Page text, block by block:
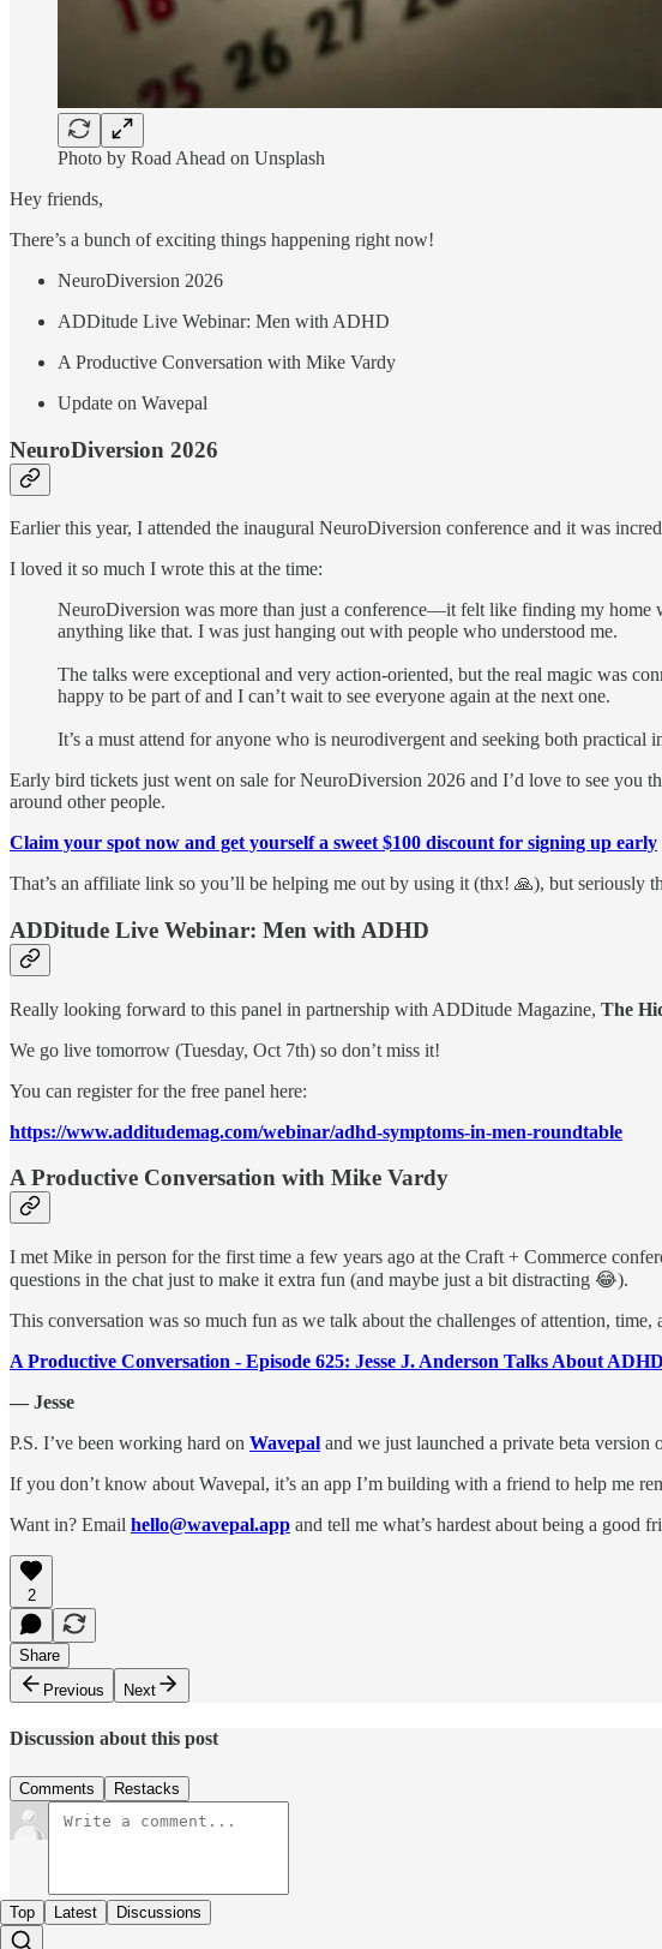
Photo by Road Ahead on Unsplash
Hey friends,
There’s a bunch of exciting things happening right now!
NeuroDiversion 2026
ADDitude Live Webinar: Men with ADHD
A Productive Conversation with Mike Vardy
Update on Wavepal
NeuroDiversion 2026
Earlier this year, I attended the inaugural NeuroDiversion conference and it was
I loved it so much I wrote this at the time:
NeuroDiversion was more than just a conference—it felt like finding my home
anything like that. I was just hanging out with people who understood me.
The talks were exceptional and very action-oriented, but the real magic was
happy to be part of and I can’t wait to see everyone again at the next one.
It’s a must attend for anyone who is neurodivergent and seeking both practical
Early bird tickets just went on sale for NeuroDiversion 2026 and I’d love to see you
around other people.
Claim your spot now and get yourself a sweet $100 discount for signing up early
That’s an affiliate link so you’ll be helping me out by using it (thx! 🙏), but
ADDitude Live Webinar: Men with ADHD
Really looking forward to this panel in partnership with ADDitude Magazine, The
We go live tomorrow (Tuesday, Oct 7th) so don’t miss it!
You can register for the free panel here:
https://www.additudemag.com/webinar/adhd-symptoms-in-men-roundtable
A Productive Conversation with Mike Vardy
I met Mike in person for the first time a few years ago at the Craft + Commerce
questions in the chat just to make it extra fun (and maybe just a bit distracting 😂).
This conversation was so much fun as we talk about the challenges of attention, time,
A Productive Conversation - Episode 625: Jesse J. Anderson Talks About
— Jesse
P.S. I’ve been working hard on Wavepal and we just launched a private beta version
If you don’t know about Wavepal, it’s an app I’m building with a friend to help me
Want in? Email hello@wavepal.app and tell me what’s hardest about being a good
2
Share
Previous
Next
Discussion about this post
Comments Restacks
Top Latest Discussions